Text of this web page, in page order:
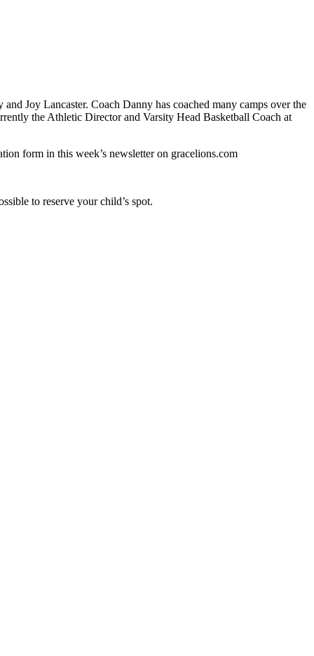
Joy Lancaster. Coach Danny has coached many camps over the
the Athletic Director and Varsity Head Basketball Coach at
form in this week’s newsletter on gracelions.com
to reserve your child’s spot.